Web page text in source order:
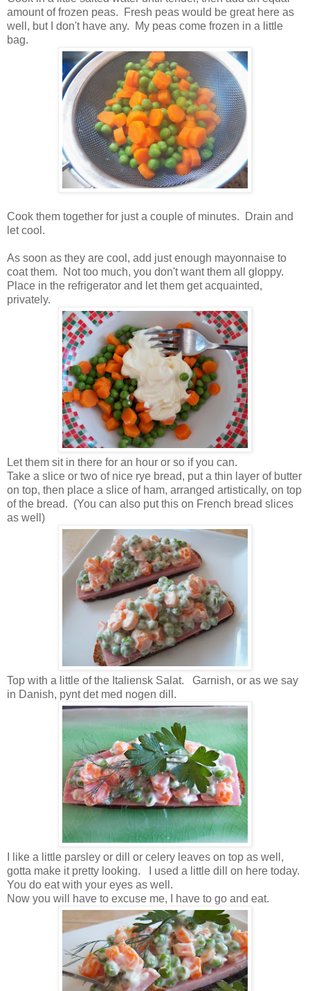
amount of frozen peas. Fresh peas would be great here as
well, but I don't have any. My peas come frozen in a little
bag.
Cook them together for just a couple of minutes. Drain and
let cool.
As soon as they are cool, add just enough mayonnaise to
coat them. Not too much, you don't want them all gloppy.
Place in the refrigerator and let them get acquainted,
privately.
Let them sit in there for an hour or so if you can.
Take a slice or two of nice rye bread, put a thin layer of butter
on top, then place a slice of ham, arranged artistically, on top
of the bread. (You can also put this on French bread slices
as well)
Top with a little of the Italiensk Salat. Garnish, or as we say
in Danish, pynt det med nogen dill.
I like a little parsley or dill or celery leaves on top as well,
gotta make it pretty looking. I used a little dill on here today.
You do eat with your eyes as well.
Now you will have to excuse me, I have to go and eat.